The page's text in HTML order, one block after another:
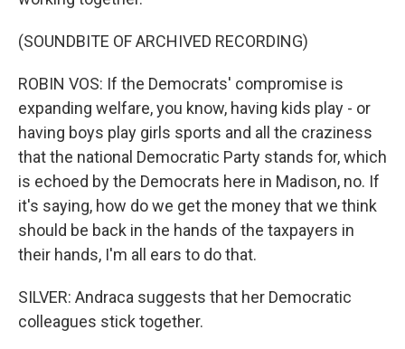
(SOUNDBITE OF ARCHIVED RECORDING)
ROBIN VOS: If the Democrats' compromise is
expanding welfare, you know, having kids play - or
having boys play girls sports and all the craziness
that the national Democratic Party stands for, which
is echoed by the Democrats here in Madison, no. If
it's saying, how do we get the money that we think
should be back in the hands of the taxpayers in
their hands, I'm all ears to do that.
SILVER: Andraca suggests that her Democratic
colleagues stick together.